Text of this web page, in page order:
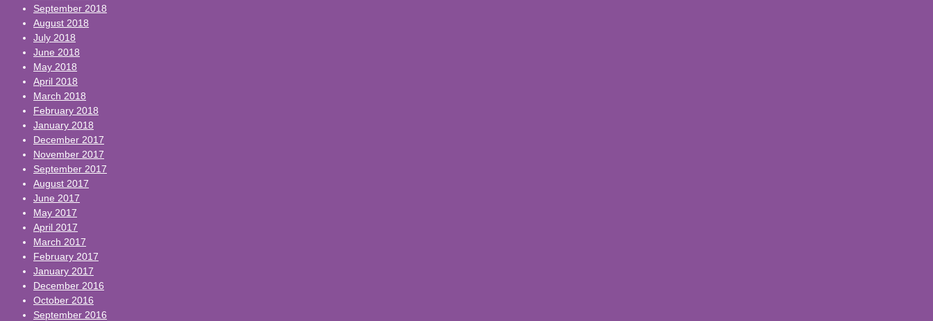
September 2018
August 2018
July 2018
June 2018
May 2018
April 2018
March 2018
February 2018
January 2018
December 2017
November 2017
September 2017
August 2017
June 2017
May 2017
April 2017
March 2017
February 2017
January 2017
December 2016
October 2016
September 2016